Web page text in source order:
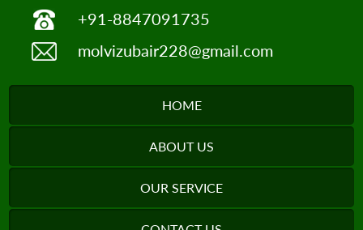
+91-8847091735
molvizubair228@gmail.com
HOME
ABOUT US
OUR SERVICE